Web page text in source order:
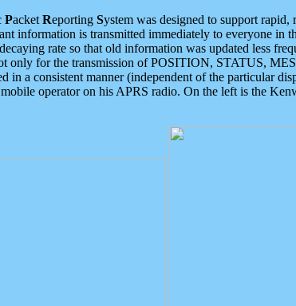
Packet Reporting System was designed to support
information is transmitted immediately to everyone in
rate so that old information was updated less
only for the transmission of POSITION, STATUS,
in a consistent manner (independent of the particular
operator on his APRS radio. On the left is the